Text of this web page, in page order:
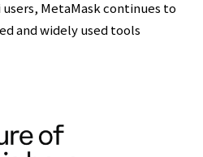
MetaMask continues to
and widely used tools